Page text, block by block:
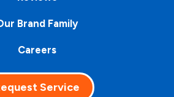
Brand Family
Careers
Service